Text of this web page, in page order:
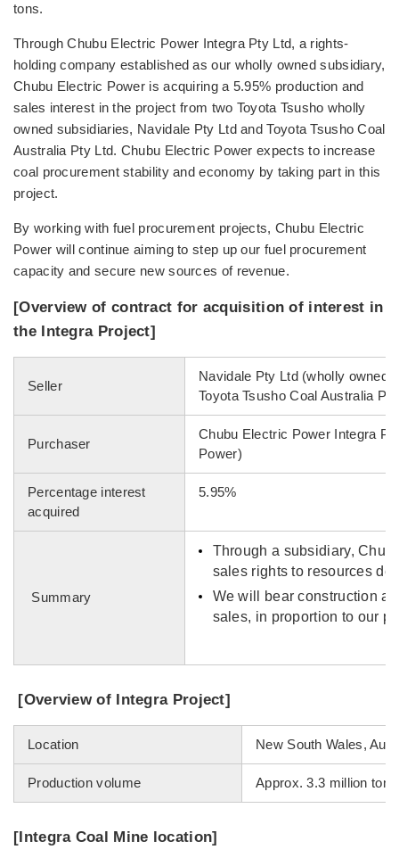
tons.
Through Chubu Electric Power Integra Pty Ltd, a rights-
holding company established as our wholly owned subsidiary,
Chubu Electric Power is acquiring a 5.95% production and
sales interest in the project from two Toyota Tsusho wholly
owned subsidiaries, Navidale Pty Ltd and Toyota Tsusho Coal
Australia Pty Ltd. Chubu Electric Power expects to increase
coal procurement stability and economy by taking part in this
project.
By working with fuel procurement projects, Chubu Electric
Power will continue aiming to step up our fuel procurement
capacity and secure new sources of revenue.
[Overview of contract for acquisition of interest in
the Integra Project]
Seller
Navidale Pty Ltd (wholly owned
Toyota Tsusho Coal Australia
Purchaser
Chubu Electric Power Integra
Power)
Percentage interest
acquired
5.95%
Summary
Through a subsidiary,
sales rights to resources
We will bear construction
sales, in proportion to our
[Overview of Integra Project]
Location New South Wales,
Production volume Approx. 3.3 million
[Integra Coal Mine location]